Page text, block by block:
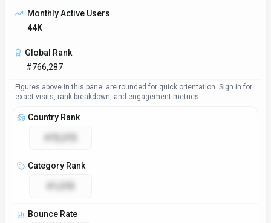
Access & Compliance
Platforms
GDPR Compliant